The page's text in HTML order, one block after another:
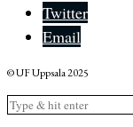
Twitter
Email
© UF Uppsala 2025